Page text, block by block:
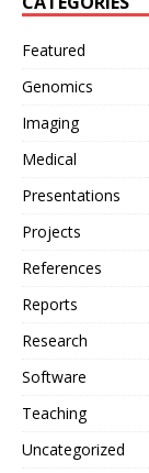
Featured
Genomics
Imaging
Medical
Presentations
Projects
References
Reports
Research
Software
Teaching
Uncategorized